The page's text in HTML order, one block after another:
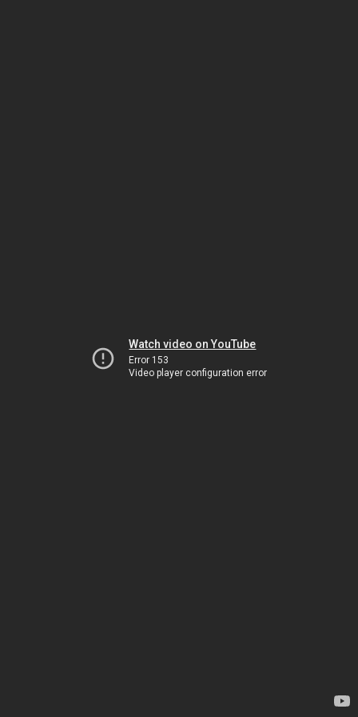
Watch video on YouTube
Error 153
Video player configuration error